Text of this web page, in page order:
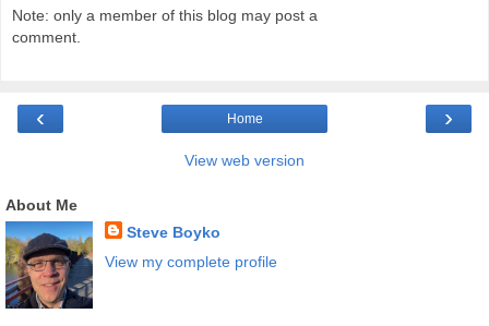
Note: only a member of this blog may post a
comment.
‹ ›
Home
View web version
About Me
Steve Boyko
View my complete profile